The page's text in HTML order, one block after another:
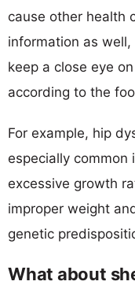
cause other health
information as
keep a close eye
according to the
For example, hip
especially common
excessive growth
improper weight
genetic
What about